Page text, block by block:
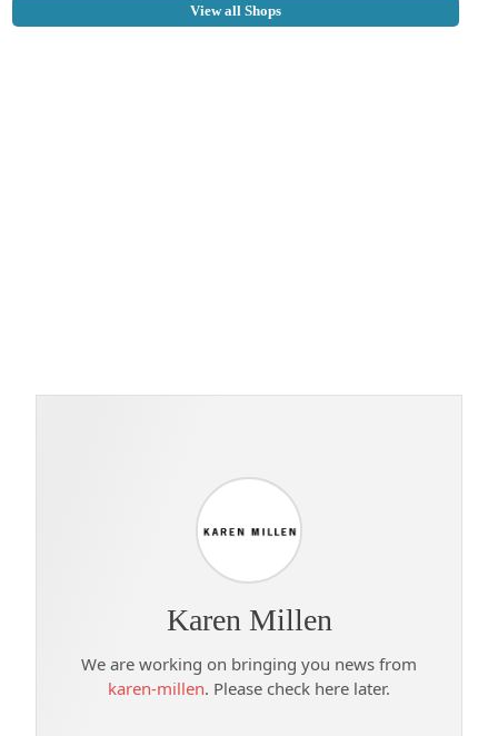
View all Shops
Karen Millen
We are working on bringing you news from
karen-millen. Please check here later.